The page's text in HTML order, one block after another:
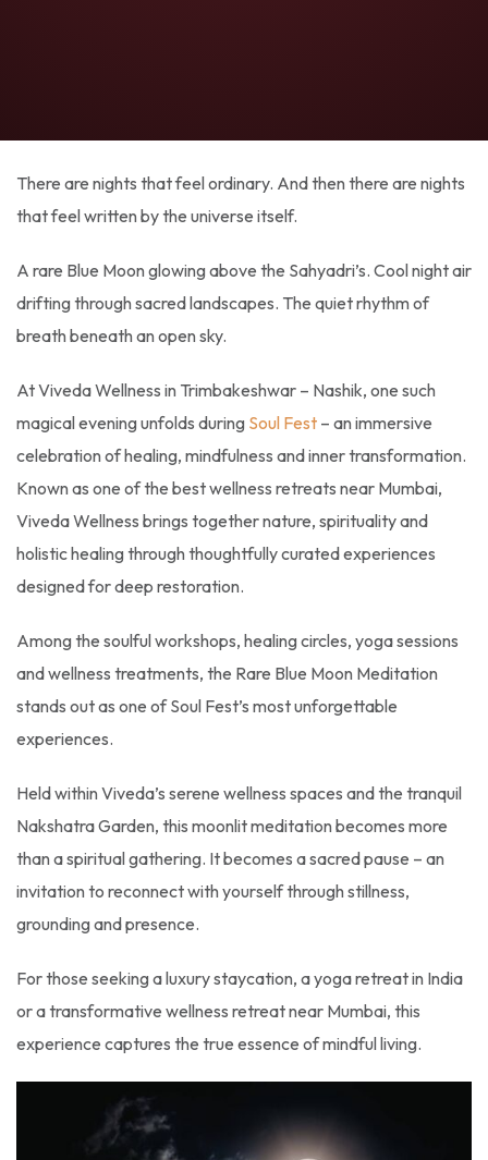
There are nights that feel ordinary. And then there are nights
that feel written by the universe itself.
A rare Blue Moon glowing above the Sahyadri’s. Cool night air
drifting through sacred landscapes. The quiet rhythm of
breath beneath an open sky.
At Viveda Wellness in Trimbakeshwar – Nashik, one such
magical evening unfolds during Soul Fest – an immersive
celebration of healing, mindfulness and inner transformation.
Known as one of the best wellness retreats near Mumbai,
Viveda Wellness brings together nature, spirituality and
holistic healing through thoughtfully curated experiences
designed for deep restoration.
Among the soulful workshops, healing circles, yoga sessions
and wellness treatments, the Rare Blue Moon Meditation
stands out as one of Soul Fest’s most unforgettable
experiences.
Held within Viveda’s serene wellness spaces and the tranquil
Nakshatra Garden, this moonlit meditation becomes more
than a spiritual gathering. It becomes a sacred pause – an
invitation to reconnect with yourself through stillness,
grounding and presence.
For those seeking a luxury staycation, a yoga retreat in India
or a transformative wellness retreat near Mumbai, this
experience captures the true essence of mindful living.